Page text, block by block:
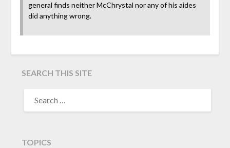
general finds neither McChrystal nor any of his aides
did anything wrong.
SEARCH THIS SITE
TOPICS